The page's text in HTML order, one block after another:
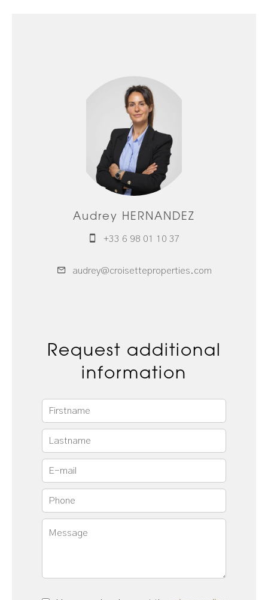
Audrey HERNANDEZ
+33 6 98 01 10 37
audrey@croisetteproperties.com
Request additional
information